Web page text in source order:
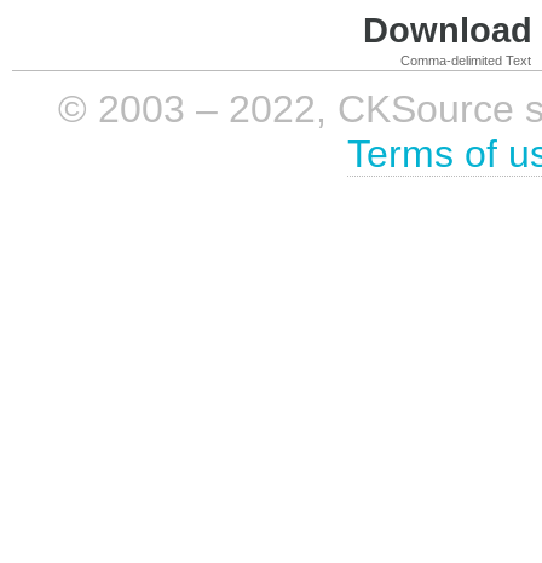
Comma-delimited Text
© 2003 – 2022, CKSource
Terms of